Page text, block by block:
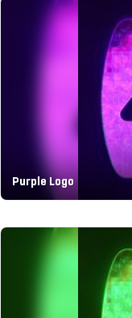
Purple Logo